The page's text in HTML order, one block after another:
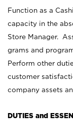
Function as a
capacity in the
Store Manager.
grams and
Perform other
customer
company assets
DUTIES and